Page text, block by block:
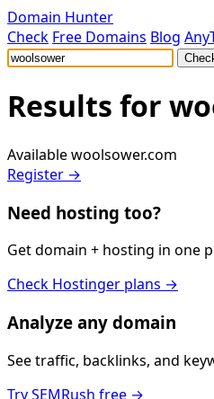
Domain Hunter
Check Free Domains Blog
Results for
Availablewoolsower.com
Register →
Need hosting too?
Get domain + hosting in one
Check Hostinger plans →
Analyze any domain
See traffic, backlinks, and
Try SEMRush free →